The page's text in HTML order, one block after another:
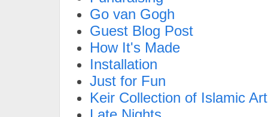
Go van Gogh
Guest Blog Post
How It's Made
Installation
Just for Fun
Keir Collection of Islamic Art